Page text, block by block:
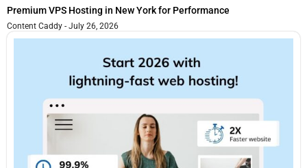
Premium VPS Hosting in New York for Performance
Content Caddy July 26, 2026